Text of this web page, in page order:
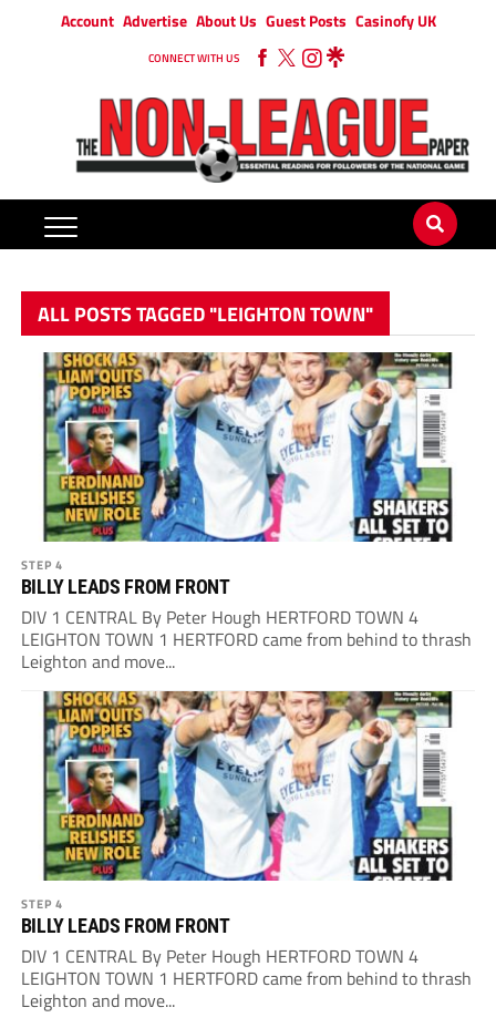
Account Advertise About Us Guest Posts Casinofy UK
CONNECT WITH US
ALL POSTS TAGGED "LEIGHTON TOWN"
STEP 4
BILLY LEADS FROM FRONT
DIV 1 CENTRAL By Peter Hough HERTFORD TOWN 4
LEIGHTON TOWN 1 HERTFORD came from behind to thrash
Leighton and move...
STEP 4
BILLY LEADS FROM FRONT
DIV 1 CENTRAL By Peter Hough HERTFORD TOWN 4
LEIGHTON TOWN 1 HERTFORD came from behind to thrash
Leighton and move...